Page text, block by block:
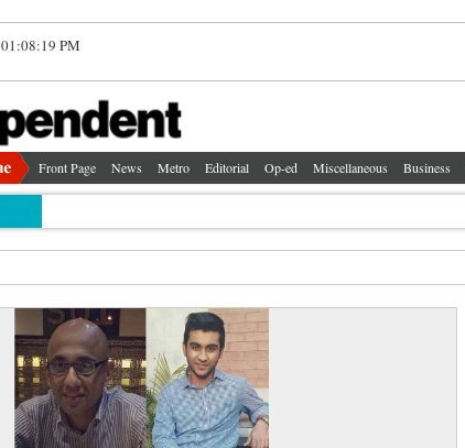
01:08:19 PM
Front Page News Metro Editorial Op-ed Miscellaneous Business